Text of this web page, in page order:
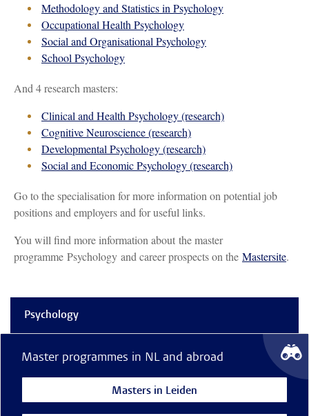
Methodology and Statistics in Psychology
Occupational Health Psychology
Social and Organisational Psychology
School Psychology
And 4 research masters:
Clinical and Health Psychology (research)
Cognitive Neuroscience (research)
Developmental Psychology (research)
Social and Economic Psychology (research)
Go to the specialisation for more information on potential job
positions and employers and for useful links.
You will find more information about the master
programme Psychology and career prospects on the Mastersite.
Psychology
Master programmes in NL and abroad
Masters in Leiden